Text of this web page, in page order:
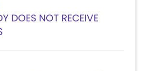
DOES NOT RECEIVE